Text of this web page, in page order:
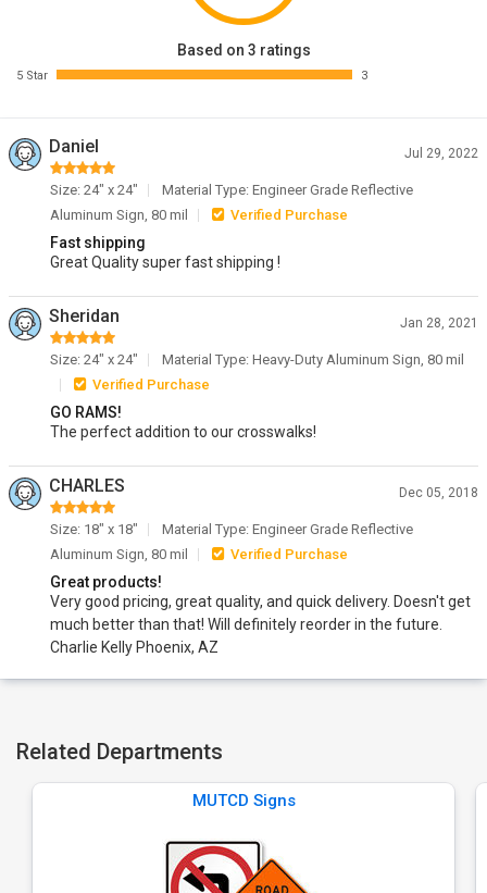
Based on 3 ratings
5 Star 3
Daniel Jul 29, 2022
Size: 24" x 24"
Material Type: Engineer Grade Reflective
Aluminum Sign, 80 mil
Verified Purchase
Fast shipping
Great Quality super fast shipping !
Sheridan Jan 28, 2021
Size: 24" x 24"
Material Type: Heavy-Duty Aluminum Sign, 80 mil
Verified Purchase
GO RAMS!
The perfect addition to our crosswalks!
CHARLES Dec 05, 2018
Size: 18" x 18"
Material Type: Engineer Grade Reflective
Aluminum Sign, 80 mil
Verified Purchase
Great products!
Very good pricing, great quality, and quick delivery. Doesn't get
much better than that! Will definitely reorder in the future.
Charlie Kelly Phoenix, AZ
Related Departments
MUTCD Signs